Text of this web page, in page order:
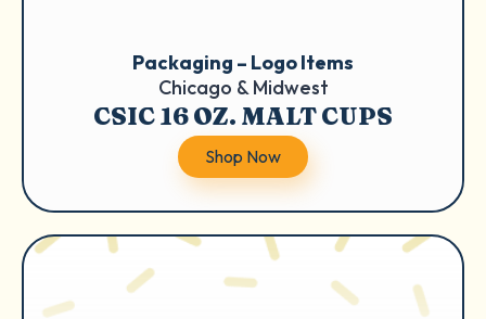
Packaging – Logo Items
Chicago & Midwest
CSIC 16 OZ. MALT CUPS
Shop Now